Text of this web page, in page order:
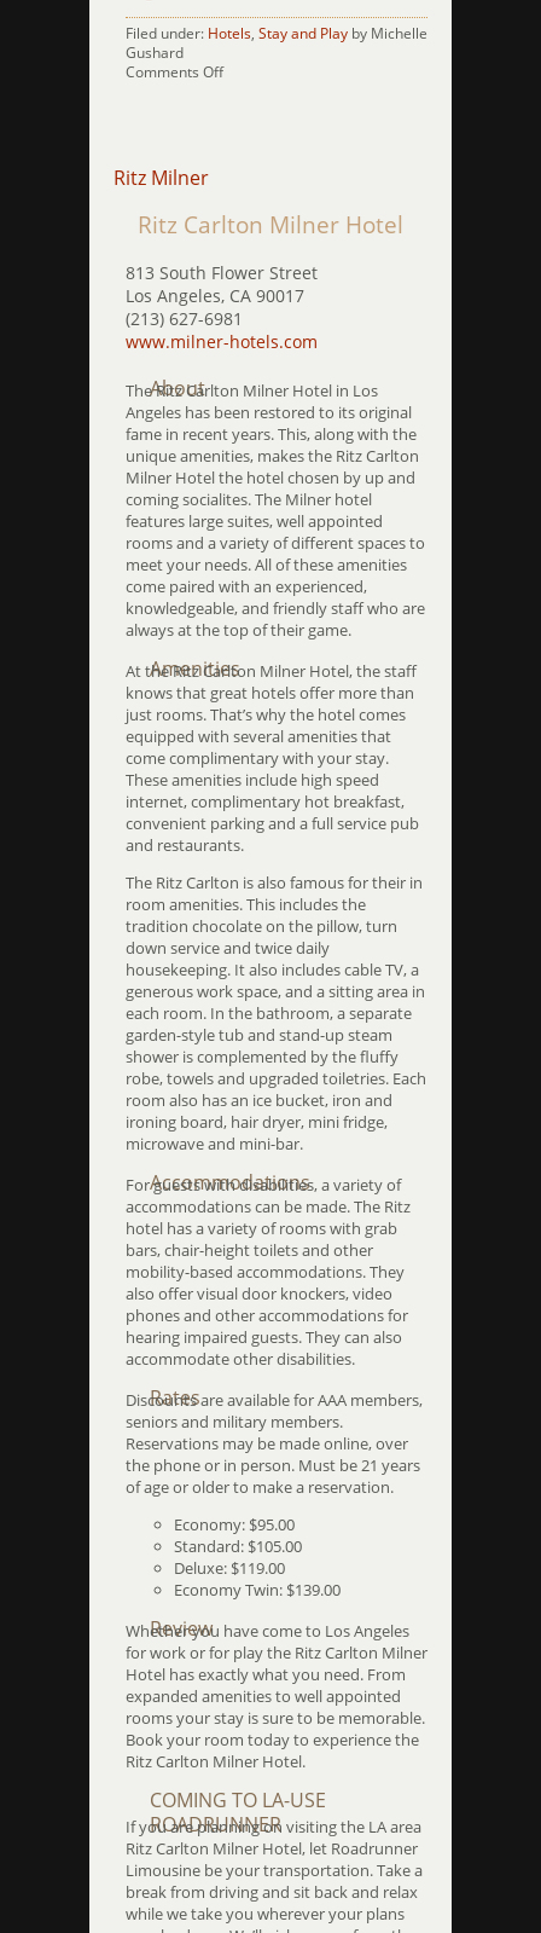
Filed under: Hotels, Stay and Play by Michelle
Gushard
Comments Offon
Ritz Milner
Ritz Carlton Milner Hotel
813 South Flower Street
Los Angeles, CA 90017
(213) 627-6981
www.milner-hotels.com
About
The Ritz Carlton Milner Hotel in Los
Angeles has been restored to its original
fame in recent years. This, along with the
unique amenities, makes the Ritz Carlton
Milner Hotel the hotel chosen by up and
coming socialites. The Milner hotel
features large suites, well appointed
rooms and a variety of different spaces to
meet your needs. All of these amenities
come paired with an experienced,
knowledgeable, and friendly staff who are
always at the top of their game.
Amenities
At the Ritz Carlton Milner Hotel, the staff
knows that great hotels offer more than
just rooms. That’s why the hotel comes
equipped with several amenities that
come complimentary with your stay.
These amenities include high speed
internet, complimentary hot breakfast,
convenient parking and a full service pub
and restaurants.
The Ritz Carlton is also famous for their in
room amenities. This includes the
tradition chocolate on the pillow, turn
down service and twice daily
housekeeping. It also includes cable TV, a
generous work space, and a sitting area in
each room. In the bathroom, a separate
garden-style tub and stand-up steam
shower is complemented by the fluffy
robe, towels and upgraded toiletries. Each
room also has an ice bucket, iron and
ironing board, hair dryer, mini fridge,
microwave and mini-bar.
Accommodations
For guests with disabilities, a variety of
accommodations can be made. The Ritz
hotel has a variety of rooms with grab
bars, chair-height toilets and other
mobility-based accommodations. They
also offer visual door knockers, video
phones and other accommodations for
hearing impaired guests. They can also
accommodate other disabilities.
Rates
Discounts are available for AAA members,
seniors and military members.
Reservations may be made online, over
the phone or in person. Must be 21 years
of age or older to make a reservation.
Economy: $95.00
Standard: $105.00
Deluxe: $119.00
Economy Twin: $139.00
Review
Whether you have come to Los Angeles
for work or for play the Ritz Carlton Milner
Hotel has exactly what you need. From
expanded amenities to well appointed
rooms your stay is sure to be memorable.
Book your room today to experience the
Ritz Carlton Milner Hotel.
COMING TO LA-USE
ROADRUNNER
If you are planning on visiting the LA area
Ritz Carlton Milner Hotel, let Roadrunner
Limousine be your transportation. Take a
break from driving and sit back and relax
while we take you wherever your plans